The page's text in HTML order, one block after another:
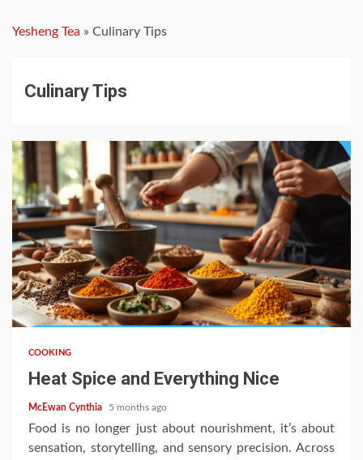
Yesheng Tea » Culinary Tips
Culinary Tips
5 min read
COOKING
Heat Spice and Everything Nice
McEwan Cynthia 5 months ago
Food is no longer just about nourishment, it’s about
sensation, storytelling, and sensory precision. Across